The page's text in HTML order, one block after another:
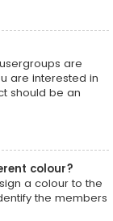
are
are interested in
should be an
colour?
a colour to the
the members